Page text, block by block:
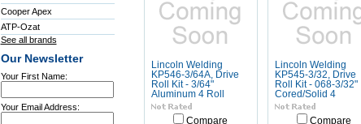
Cooper Apex
ATP-Ozat
See all brands
Our Newsletter
Your First Name:
Your Email Address:
Lincoln Welding
KP546-3/64A, Drive
Roll Kit - 3/64"
Aluminum 4 Roll
Compare
Lincoln Welding
KP545-3/32, Drive
Roll Kit - 068-3/32"
Cored/Solid 4
Compare